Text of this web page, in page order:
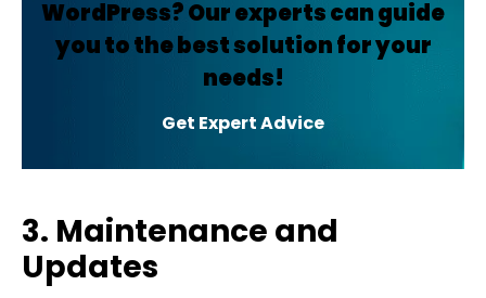
WordPress? Our experts can guide
you to the best solution for your
needs!
Get Expert Advice
3. Maintenance and
Updates